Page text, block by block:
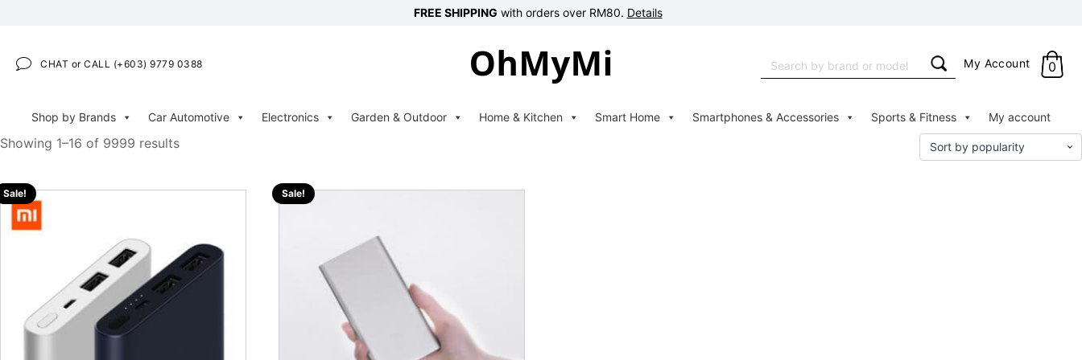
FREE SHIPPING with orders over RM80. Details
CHAT or CALL (+603) 9779 0388
for:
My Account 0
Shop by Brands Car Automotive Electronics Garden & Outdoor Home & Kitchen Smart Home Smartphones & Accessories Sports & Fitness My account
Showing 1–16 of 9999 results
Sale! Sale!